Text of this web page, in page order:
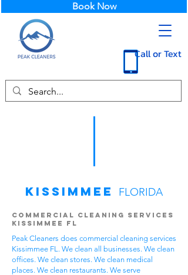
Call or Text
Book Now
Kissimmee FLORIDA
Commercial Cleaning Services
Kissimmee FL
Peak Cleaners does commercial cleaning services
Kissimmee FL. We clean all businesses. We clean
offices. We clean stores. We clean medical
places. We clean restaurants. We serve